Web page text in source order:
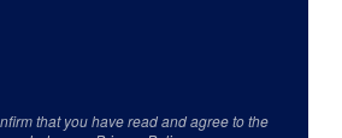
that you have read and agree to the